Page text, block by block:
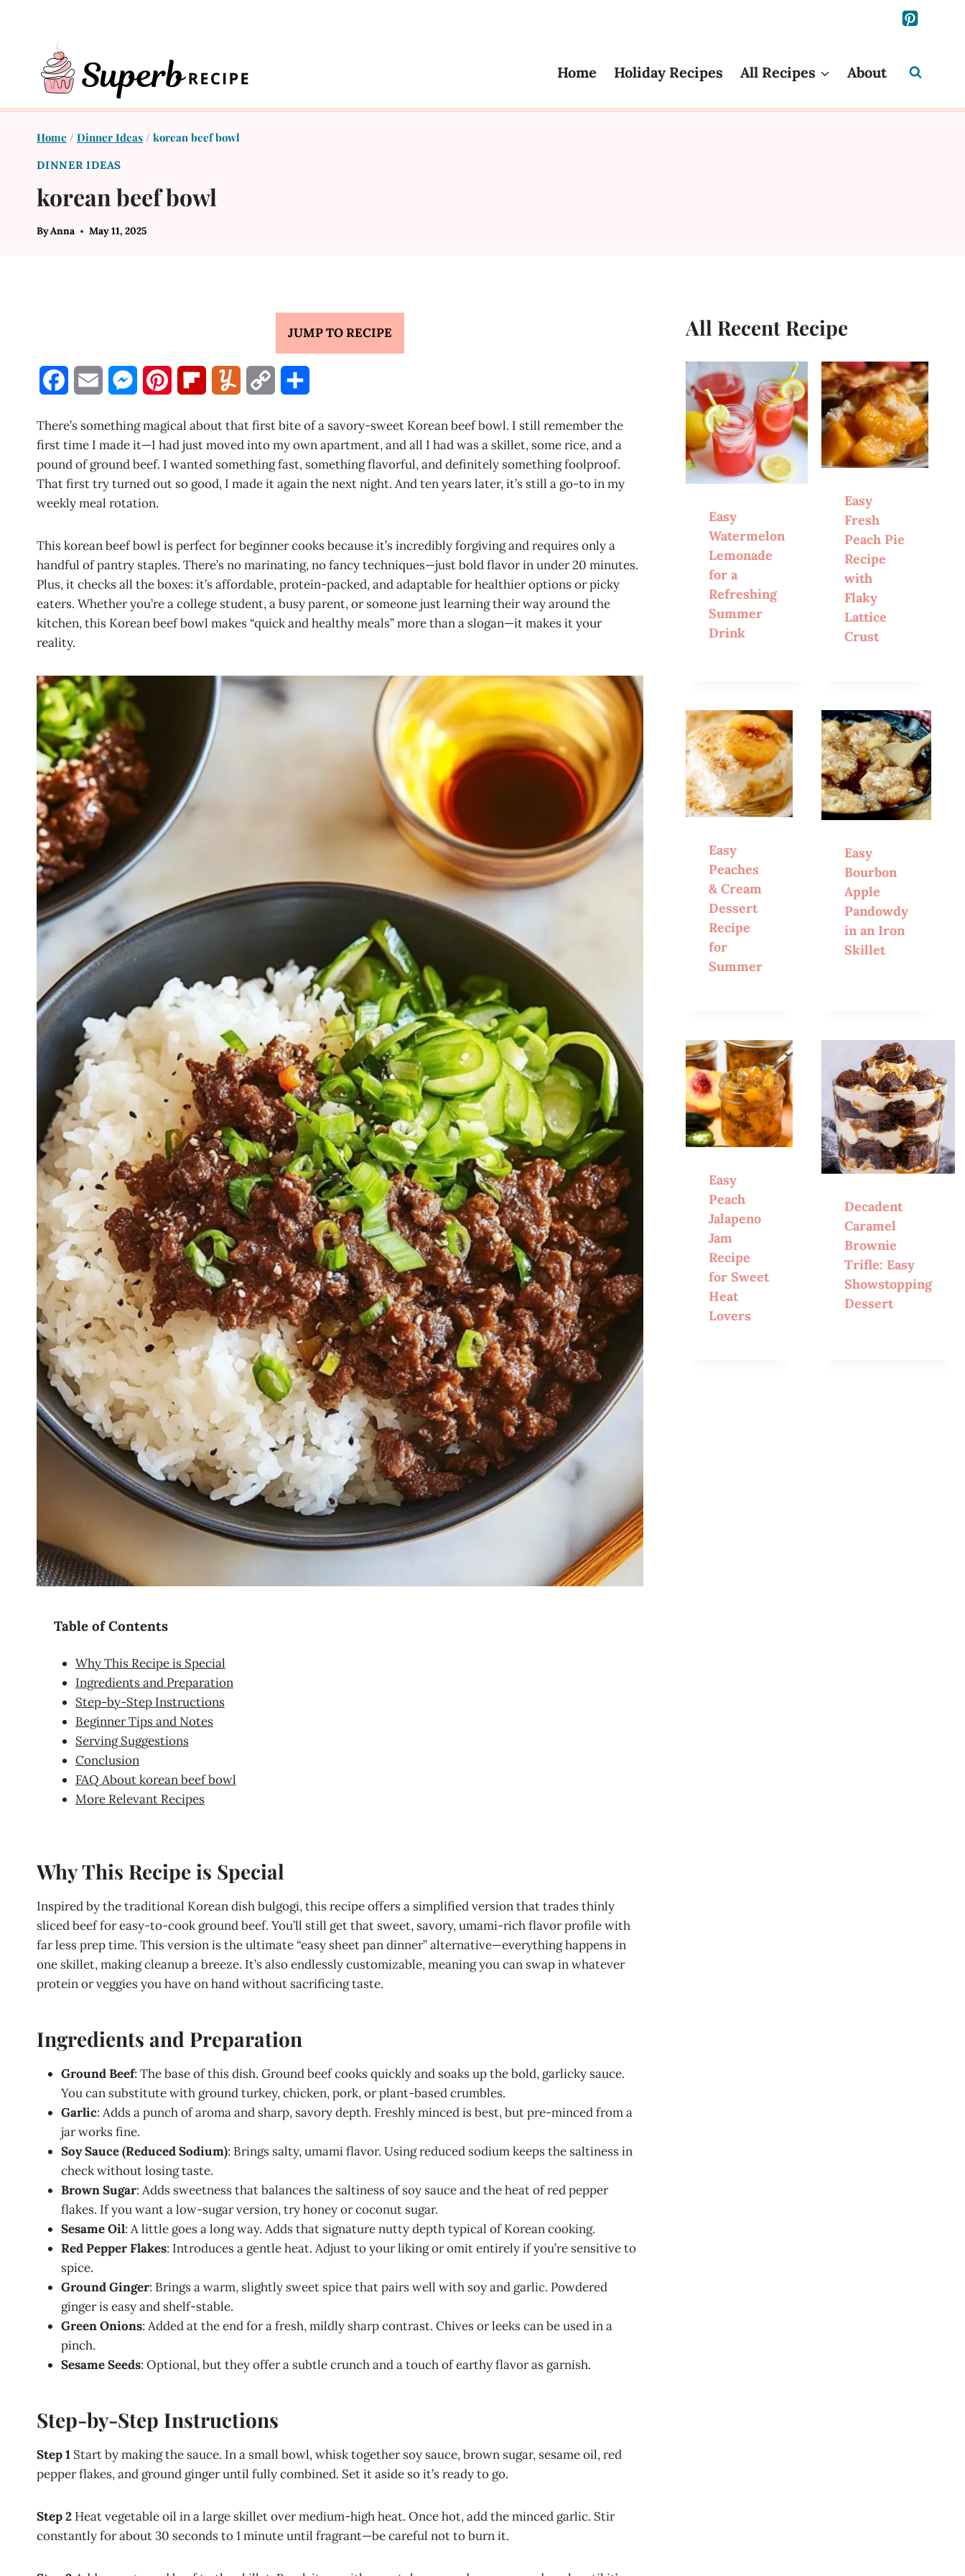
Home Holiday Recipes All Recipes About
Home / Dinner Ideas / korean beef bowl
DINNER IDEAS
korean beef bowl
ByAnna May 11, 2025
JUMP TO RECIPE
c
e
o
k
i
l
M
s
s
e
g
e
r
n
t
e
s
t
p
a
r
d
m
m
y
n
k
r
There’s something magical about that first bite of a savory-sweet Korean beef bowl. I still remember the
first time I made it—I had just moved into my own apartment, and all I had was a skillet, some rice, and a
pound of ground beef. I wanted something fast, something flavorful, and definitely something foolproof.
That first try turned out so good, I made it again the next night. And ten years later, it’s still a go-to in my
weekly meal rotation.
This korean beef bowl is perfect for beginner cooks because it’s incredibly forgiving and requires only a
handful of pantry staples. There’s no marinating, no fancy techniques—just bold flavor in under 20 minutes.
Plus, it checks all the boxes: it’s affordable, protein-packed, and adaptable for healthier options or picky
eaters. Whether you’re a college student, a busy parent, or someone just learning their way around the
kitchen, this Korean beef bowl makes “quick and healthy meals” more than a slogan—it makes it your
reality.
Table of Contents
Why This Recipe is Special
Ingredients and Preparation
Step-by-Step Instructions
Beginner Tips and Notes
Serving Suggestions
Conclusion
FAQ About korean beef bowl
More Relevant Recipes
Why This Recipe is Special
Inspired by the traditional Korean dish bulgogi, this recipe offers a simplified version that trades thinly
sliced beef for easy-to-cook ground beef. You’ll still get that sweet, savory, umami-rich flavor profile with
far less prep time. This version is the ultimate “easy sheet pan dinner” alternative—everything happens in
one skillet, making cleanup a breeze. It’s also endlessly customizable, meaning you can swap in whatever
protein or veggies you have on hand without sacrificing taste.
Ingredients and Preparation
Ground Beef: The base of this dish. Ground beef cooks quickly and soaks up the bold, garlicky sauce.
You can substitute with ground turkey, chicken, pork, or plant-based crumbles.
Garlic: Adds a punch of aroma and sharp, savory depth. Freshly minced is best, but pre-minced from a
jar works fine.
Soy Sauce (Reduced Sodium): Brings salty, umami flavor. Using reduced sodium keeps the saltiness in
check without losing taste.
Brown Sugar: Adds sweetness that balances the saltiness of soy sauce and the heat of red pepper
flakes. If you want a low-sugar version, try honey or coconut sugar.
Sesame Oil: A little goes a long way. Adds that signature nutty depth typical of Korean cooking.
Red Pepper Flakes: Introduces a gentle heat. Adjust to your liking or omit entirely if you’re sensitive to
spice.
Ground Ginger: Brings a warm, slightly sweet spice that pairs well with soy and garlic. Powdered
ginger is easy and shelf-stable.
Green Onions: Added at the end for a fresh, mildly sharp contrast. Chives or leeks can be used in a
pinch.
Sesame Seeds: Optional, but they offer a subtle crunch and a touch of earthy flavor as garnish.
Step-by-Step Instructions
Step 1 Start by making the sauce. In a small bowl, whisk together soy sauce, brown sugar, sesame oil, red
pepper flakes, and ground ginger until fully combined. Set it aside so it’s ready to go.
Step 2 Heat vegetable oil in a large skillet over medium-high heat. Once hot, add the minced garlic. Stir
constantly for about 30 seconds to 1 minute until fragrant—be careful not to burn it.
All Recent Recipe
Easy
Watermelon
Lemonade
for a
Refreshing
Summer
Drink
Easy
Fresh
Peach Pie
Recipe
with
Flaky
Lattice
Crust
Easy
Peaches
& Cream
Dessert
Recipe
for
Summer
Easy
Bourbon
Apple
Pandowdy
in an Iron
Skillet
Easy
Peach
Jalapeno
Jam
Recipe
for Sweet
Heat
Lovers
Decadent
Caramel
Brownie
Trifle: Easy
Showstopping
Dessert